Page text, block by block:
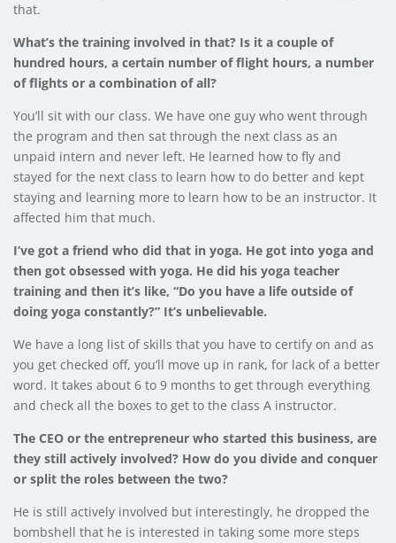
that.
What’s the training involved in that? Is it a couple of
hundred hours, a certain number of flight hours, a number
of flights or a combination of all?
You’ll sit with our class. We have one guy who went through
the program and then sat through the next class as an
unpaid intern and never left. He learned how to fly and
stayed for the next class to learn how to do better and kept
staying and learning more to learn how to be an instructor. It
affected him that much.
I’ve got a friend who did that in yoga. He got into yoga and
then got obsessed with yoga. He did his yoga teacher
training and then it’s like, “Do you have a life outside of
doing yoga constantly?” It’s unbelievable.
We have a long list of skills that you have to certify on and as
you get checked off, you’ll move up in rank, for lack of a better
word. It takes about 6 to 9 months to get through everything
and check all the boxes to get to the class A instructor.
The CEO or the entrepreneur who started this business, are
they still actively involved? How do you divide and conquer
or split the roles between the two?
He is still actively involved but interestingly, he dropped the
bombshell that he is interested in taking some more steps